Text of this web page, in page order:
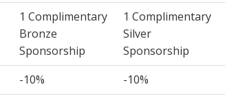
1 Complimentary
Bronze
Sponsorship
1 Complimentary
Silver
Sponsorship
-10% -10%